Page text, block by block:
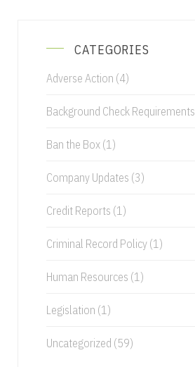
CATEGORIES
Adverse Action (4)
Background Check Requirements
Ban the Box (1)
Company Updates (3)
Credit Reports (1)
Criminal Record Policy (1)
Human Resources (1)
Legislation (1)
Uncategorized (59)